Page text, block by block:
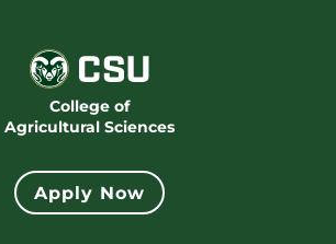
College of
Agricultural Sciences
Apply Now